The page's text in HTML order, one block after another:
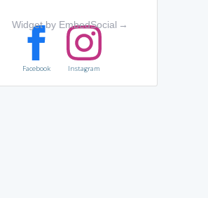
Widget by EmbedSocial →
Facebook Instagram